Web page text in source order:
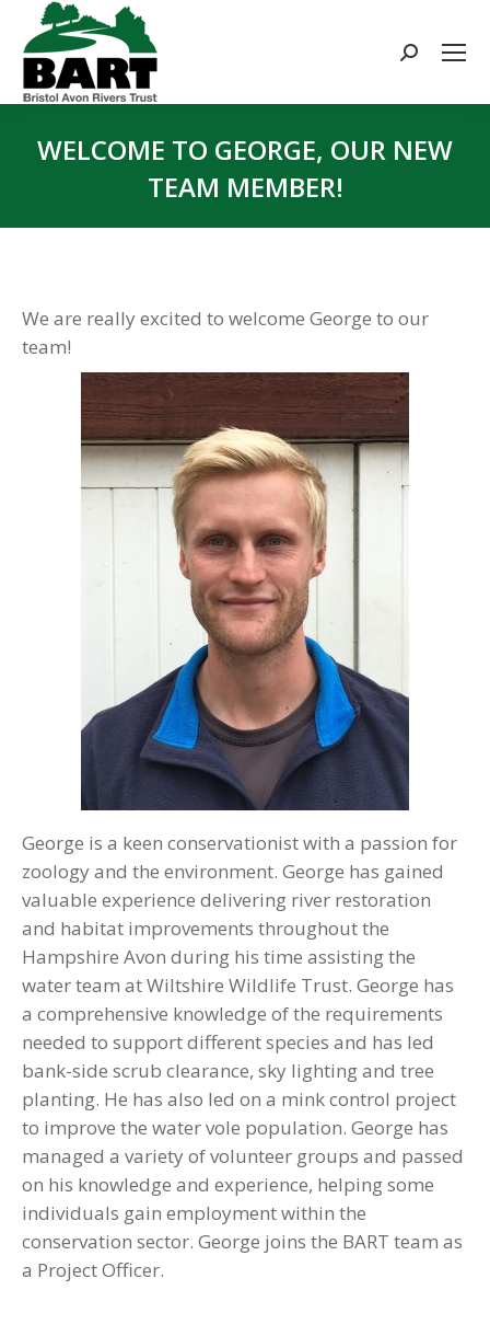
Search:
WELCOME TO GEORGE, OUR NEW
TEAM MEMBER!
We are really excited to welcome George to our
team!
George is a keen conservationist with a passion for
zoology and the environment. George has gained
valuable experience delivering river restoration
and habitat improvements throughout the
Hampshire Avon during his time assisting the
water team at Wiltshire Wildlife Trust. George has
a comprehensive knowledge of the requirements
needed to support different species and has led
bank-side scrub clearance, sky lighting and tree
planting. He has also led on a mink control project
to improve the water vole population. George has
managed a variety of volunteer groups and passed
on his knowledge and experience, helping some
individuals gain employment within the
conservation sector. George joins the BART team as
a Project Officer.